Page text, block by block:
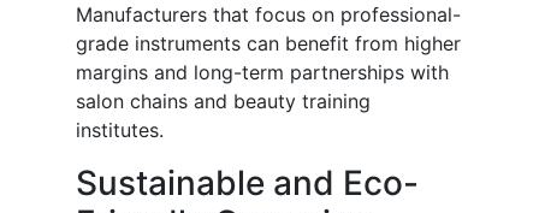
Manufacturers that focus on professional-
grade instruments can benefit from higher
margins and long-term partnerships with
salon chains and beauty training
institutes.
Sustainable and Eco-